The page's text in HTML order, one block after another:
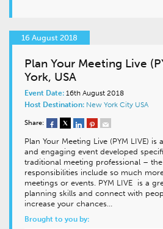
16 August 2018
Plan Your Meeting Live
York, USA
Event Date: 16th August 2018
Host Destination: New York City USA
Share:
Plan Your Meeting Live (PYM LIVE)
and engaging event developed
traditional meeting professional –
responsibilities include so much
meetings or events. PYM LIVE is a
planning skills and connect with
increase your chances…
Brought to you by: